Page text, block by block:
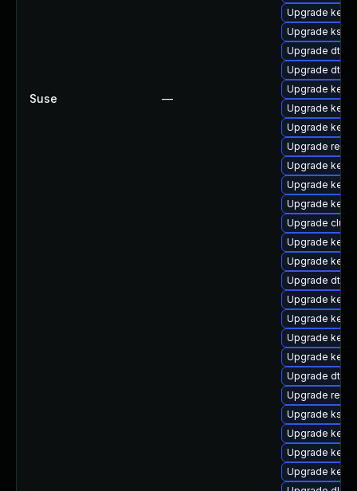
Suse —
Upgrade
Upgrade
Upgrade dtb-
Upgrade dtb-
Upgrade
Upgrade
Upgrade
Upgrade
Upgrade
Upgrade
Upgrade
Upgrade
Upgrade
Upgrade
Upgrade dtb-
Upgrade
Upgrade
Upgrade
Upgrade
Upgrade dtb-
Upgrade
Upgrade
Upgrade
Upgrade
Upgrade